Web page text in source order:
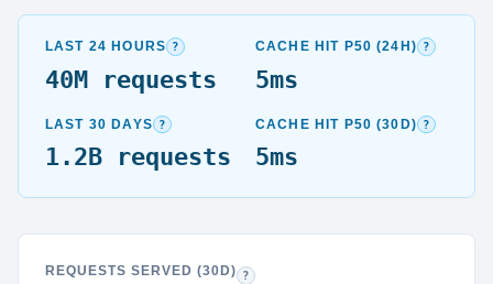
LAST 24 HOURS ?24-hour window:Rolling total HTTP requests across all
40M requests
CACHE HIT P50 (24H) ?p50
5ms
LAST 30 DAYS ?30-day window: Total requests aggregated from hourly
1.2B requests
CACHE HIT P50 (30D) ?p50
5ms
REQUESTS SERVED (30D) ?Requests: